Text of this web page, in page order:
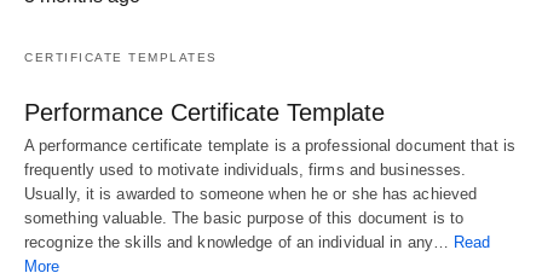
CERTIFICATE TEMPLATES
Performance Certificate Template
A performance certificate template is a professional document that is
frequently used to motivate individuals, firms and businesses.
Usually, it is awarded to someone when he or she has achieved
something valuable. The basic purpose of this document is to
recognize the skills and knowledge of an individual in any… Read
More